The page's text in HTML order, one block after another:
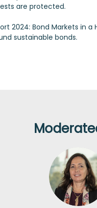
are protected.
2024: Bond Markets in
sustainable bonds.
SB